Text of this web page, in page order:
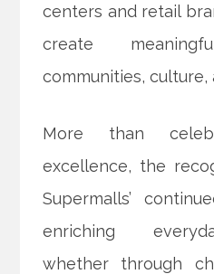
centers and retail
create
communities, culture,
More than
excellence, the
Supermalls’
enriching
whether through